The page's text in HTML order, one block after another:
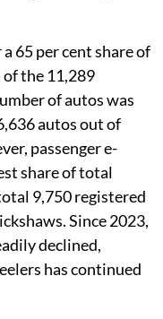
65 per cent share of
the 11,289
of autos was
autos out of
passenger e-
share of total
9,750 registered
Since 2023,
declined,
has continued